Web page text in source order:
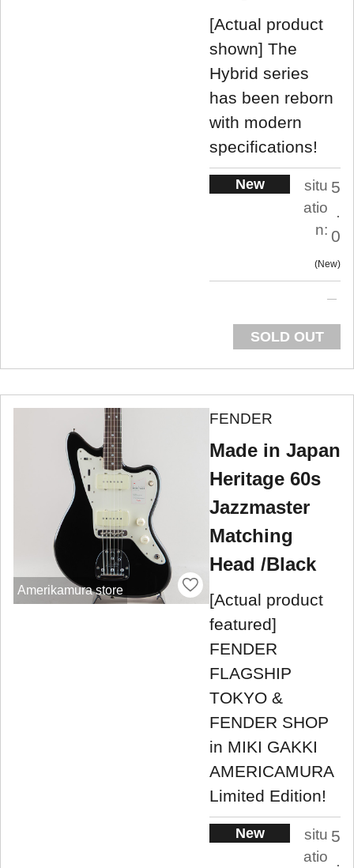
[Actual product
shown] The
Hybrid series
has been reborn
with modern
specifications!
New
situ
atio
n:
5
.
0
New
SOLD OUT
Amerikamura store
FENDER
Made in Japan
Heritage 60s
Jazzmaster
Matching
Head /Black
[Actual product
featured]
FENDER
FLAGSHIP
TOKYO &
FENDER SHOP
in MIKI GAKKI
AMERICAMURA
Limited Edition!
New
situ
atio
5
.